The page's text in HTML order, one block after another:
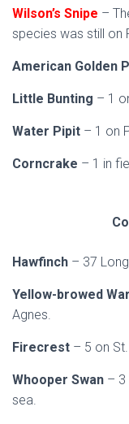
Wilson’s Snipe –
species was still on
American Golden
Little Bunting – 1
Water Pipit – 1 on
Corncrake – 1 in
Hawfinch – 37
Yellow-browed
Agnes.
Firecrest – 5 on St.
Whooper Swan – 3
sea.